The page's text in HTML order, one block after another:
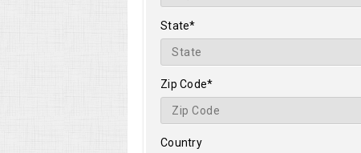
State*
Zip Code*
Country